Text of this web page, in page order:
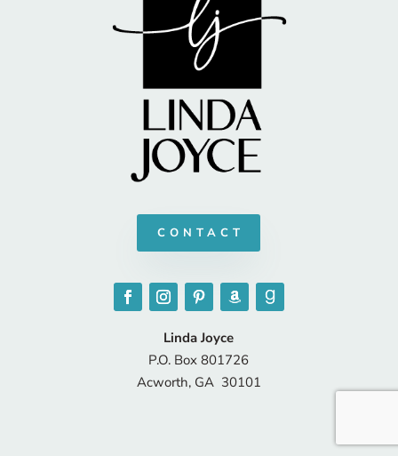
CONTACT
Linda Joyce
P.O. Box 801726
Acworth, GA 30101